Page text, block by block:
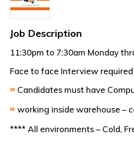
Job Description
11:30pm to 7:30am Monday
Face to face Interview required
Candidates must have
working inside warehouse –
**** All environments – Cold,